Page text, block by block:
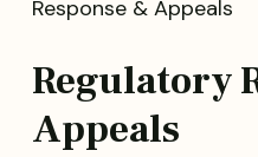
Regulatory
Appeals